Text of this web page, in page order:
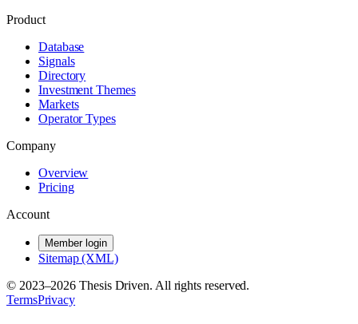
Product
Database
Signals
Directory
Investment Themes
Markets
Operator Types
Company
Overview
Pricing
Account
Member login
Sitemap (XML)
© 2023–2026 Thesis Driven. All rights reserved.
TermsPrivacy